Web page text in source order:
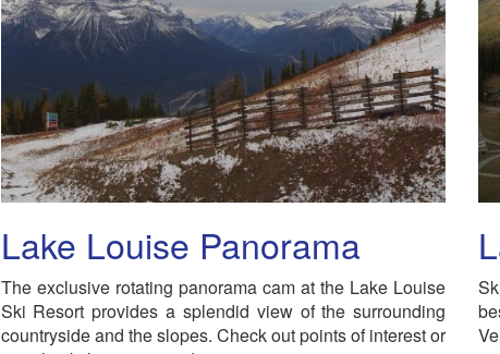
Lake Louise Panorama
The exclusive rotating panorama cam at the Lake Louise
Ski Resort provides a splendid view of the surrounding
countryside and the slopes. Check out points of interest or